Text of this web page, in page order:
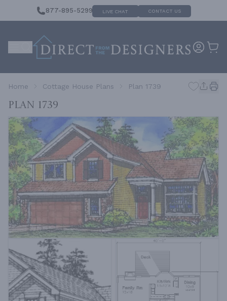
877-895-5299 LIVE CHAT CONTACT US
Home Cottage House Plans Plan 1739
Plan 1739